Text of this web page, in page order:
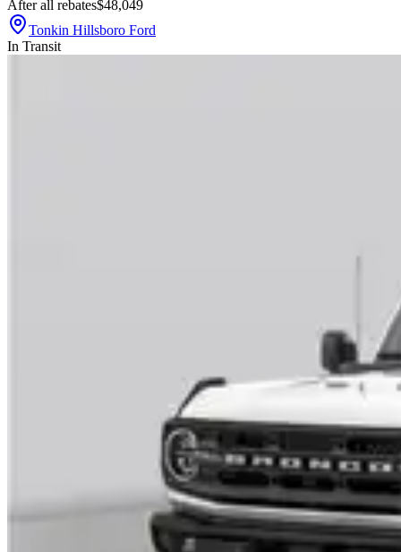
After all rebates$48,049
Tonkin Hillsboro Ford
In Transit